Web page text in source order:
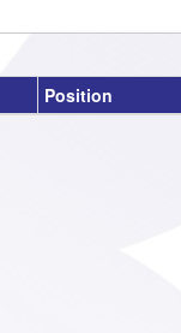
Position